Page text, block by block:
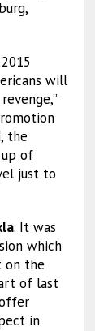
will
the
of
just to
. It was
which
on the
of last
in